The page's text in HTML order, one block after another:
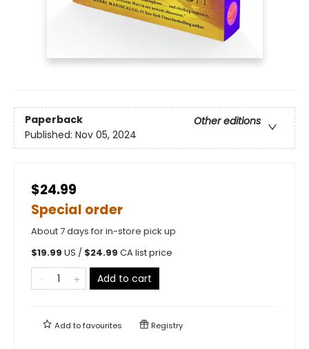
Paperback
Other editions
Published: Nov 05, 2024
$24.99
Special order
About 7 days for in-store pick up
$19.99 US / $24.99 CA list price
Add to cart
Add tofavourites Registry